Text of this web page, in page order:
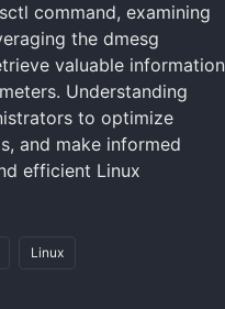
command, examining
the dmesg
valuable information
Understanding
to optimize
and make informed
efficient Linux
Linux